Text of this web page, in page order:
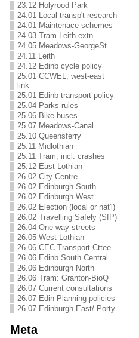
23.12 Holyrood Park
24.01 Local transp't research
24.01 Maintenace schemes
24.03 Tram Leith extn
24.05 Meadows-GeorgeSt
24.11 Leith
24.12 Edinb cycle policy
25.01 CCWEL, west-east
link
25.01 Edinb transport policy
25.04 Parks rules
25.06 Bike buses
25.07 Meadows-Canal
25.10 Queensferry
25.11 Midlothian
25.11 Tram, incl. crashes
25.12 East Lothian
26.02 City Centre
26.02 Edinburgh South
26.02 Edinburgh West
26.02 Election (local or nat'l)
26.02 Travelling Safely (SfP)
26.04 One-way streets
26.05 West Lothian
26.06 CEC Transport Cttee
26.06 Edinb South Central
26.06 Edinburgh North
26.06 Tram: Granton-BioQ
26.07 Current consultations
26.07 Edin Planning policies
26.07 Edinburgh East/ Porty
Meta